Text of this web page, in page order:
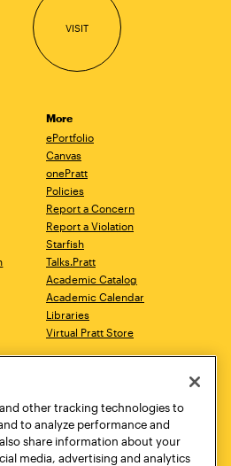
VISIT
More
ePortfolio
Canvas
onePratt
Policies
Report a Concern
Report a Violation
Starfish
Talks.Pratt
Academic Catalog
Academic Calendar
Libraries
Virtual Pratt Store
New York, NY 10011
718.636.3600
other tracking technologies to
to analyze performance and
share information about your
media, advertising and analytics